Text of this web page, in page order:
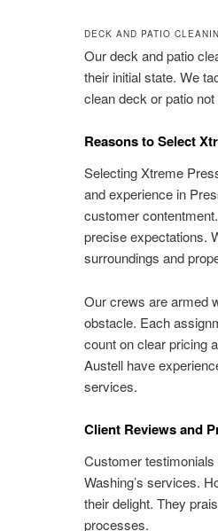
DECK AND PATIO
Our deck and patio
their initial state. We
clean deck or patio
Reasons to Select
Selecting Xtreme
and experience in
customer
precise expectations.
surroundings and
Our crews are armed
obstacle. Each
count on clear pricing
Austell have
services.
Client Reviews and
Customer
Washing’s services.
their delight. They
processes.